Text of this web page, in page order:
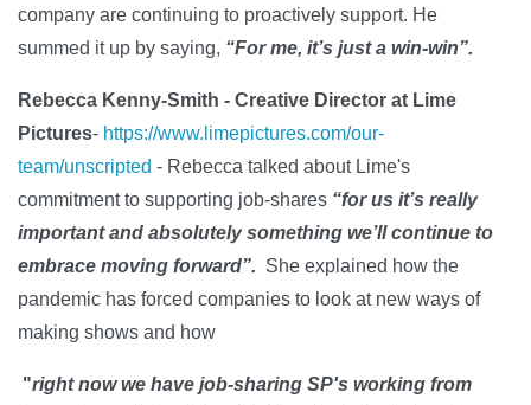
company are continuing to proactively support. He
summed it up by saying, “For me, it’s just a win-win”.
Rebecca Kenny-Smith - Creative Director at Lime
Pictures- https://www.limepictures.com/our-
team/unscripted - Rebecca talked about Lime's
commitment to supporting job-shares “for us it’s really
important and absolutely something we’ll continue to
embrace moving forward”. She explained how the
pandemic has forced companies to look at new ways of
making shows and how
"right now we have job-sharing SP's working from